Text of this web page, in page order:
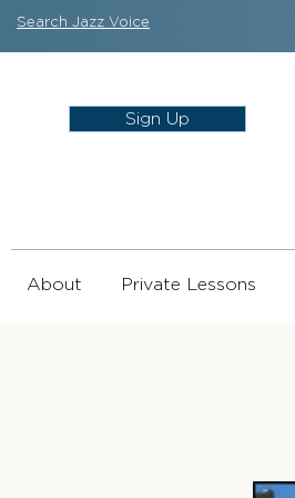
Search Jazz Voice
Sign Up
About Private Lessons